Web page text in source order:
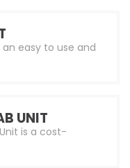
an easy to use and
UNIT
is a cost-